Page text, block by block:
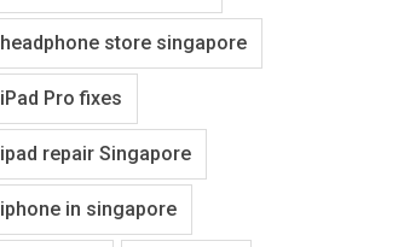
headphone store singapore
iPad Pro fixes
ipad repair Singapore
iphone in singapore